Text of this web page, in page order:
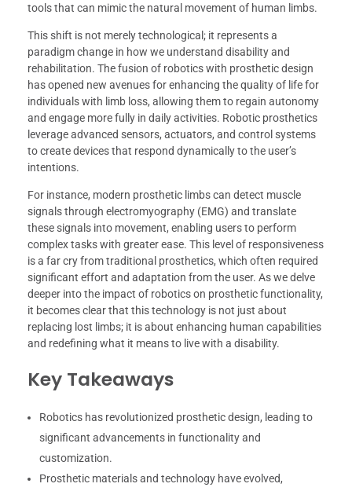
tools that can mimic the natural movement of human limbs.
This shift is not merely technological; it represents a
paradigm change in how we understand disability and
rehabilitation. The fusion of robotics with prosthetic design
has opened new avenues for enhancing the quality of life for
individuals with limb loss, allowing them to regain autonomy
and engage more fully in daily activities. Robotic prosthetics
leverage advanced sensors, actuators, and control systems
to create devices that respond dynamically to the user’s
intentions.
For instance, modern prosthetic limbs can detect muscle
signals through electromyography (EMG) and translate
these signals into movement, enabling users to perform
complex tasks with greater ease. This level of responsiveness
is a far cry from traditional prosthetics, which often required
significant effort and adaptation from the user. As we delve
deeper into the impact of robotics on prosthetic functionality,
it becomes clear that this technology is not just about
replacing lost limbs; it is about enhancing human capabilities
and redefining what it means to live with a disability.
Key Takeaways
Robotics has revolutionized prosthetic design, leading to
significant advancements in functionality and
customization.
Prosthetic materials and technology have evolved,